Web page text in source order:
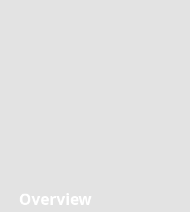
Overview